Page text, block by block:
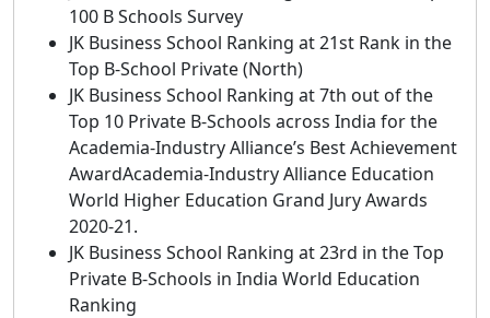
100 B Schools Survey
JK Business School Ranking at 21st Rank in the
Top B-School Private (North)
JK Business School Ranking at 7th out of the
Top 10 Private B-Schools across India for the
Academia-Industry Alliance’s Best Achievement
AwardAcademia-Industry Alliance Education
World Higher Education Grand Jury Awards
2020-21.
JK Business School Ranking at 23rd in the Top
Private B-Schools in India World Education
Ranking